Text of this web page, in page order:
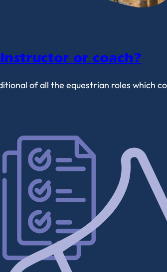
or coach?
of all the equestrian roles which